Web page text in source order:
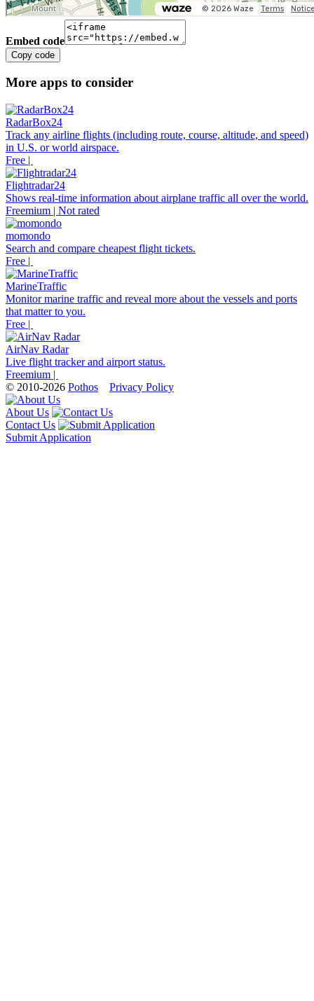
Embed code
Copy code
More apps to consider
RadarBox24
Track any airline flights (including route, course, altitude, and speed)
in U.S. or world airspace.
Free |
Flightradar24
Shows real-time information about airplane traffic all over the world.
Freemium | Not rated
momondo
Search and compare cheapest flight tickets.
Free |
MarineTraffic
Monitor marine traffic and reveal more about the vessels and ports
that matter to you.
Free |
AirNav Radar
Live flight tracker and airport status.
Freemium |
© 2010-2026 Pothos Privacy Policy
About Us
Contact Us
Submit Application